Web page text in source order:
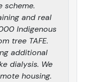
scheme.
and real
Indigenous
tree TAFE.
additional
dialysis. We
housing.